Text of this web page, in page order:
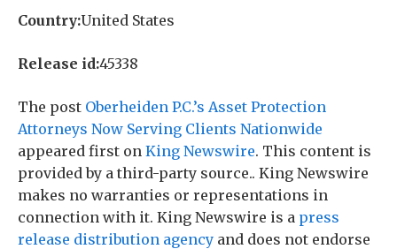
Country:United States
Release id:45338
The post Oberheiden P.C.’s Asset Protection
Attorneys Now Serving Clients Nationwide
appeared first on King Newswire. This content is
provided by a third-party source.. King Newswire
makes no warranties or representations in
connection with it. King Newswire is a press
release distribution agency and does not endorse